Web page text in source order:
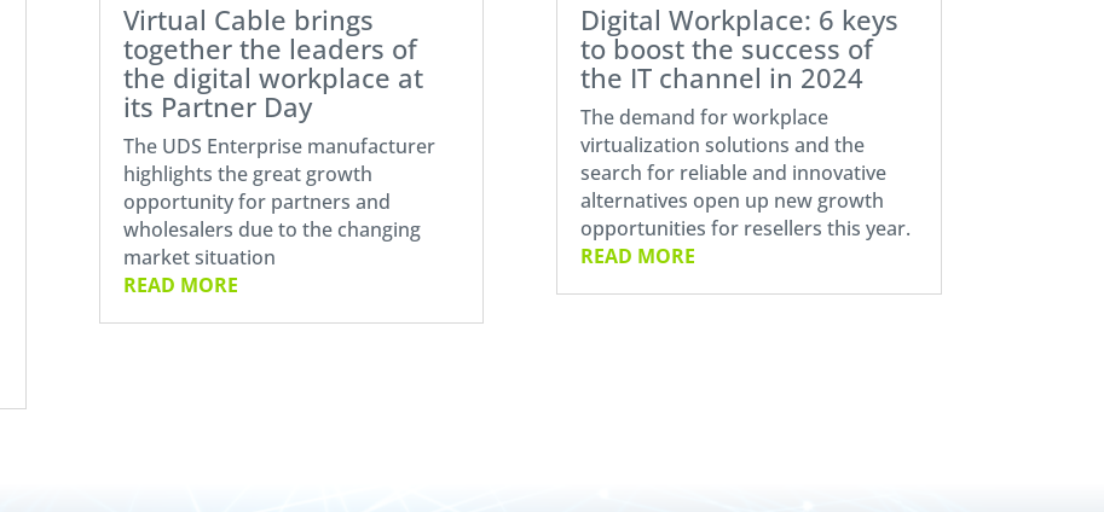
Virtual Cable brings
together the leaders of
the digital workplace at
its Partner Day
The UDS Enterprise manufacturer
highlights the great growth
opportunity for partners and
wholesalers due to the changing
market situation
READ MORE
Digital Workplace: 6 keys
to boost the success of
the IT channel in 2024
The demand for workplace
virtualization solutions and the
search for reliable and innovative
alternatives open up new growth
opportunities for resellers this year.
READ MORE